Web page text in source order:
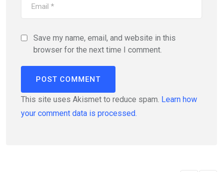
Save my name, email, and website in this
browser for the next time I comment.
This site uses Akismet to reduce spam. Learn how
your comment data is processed.